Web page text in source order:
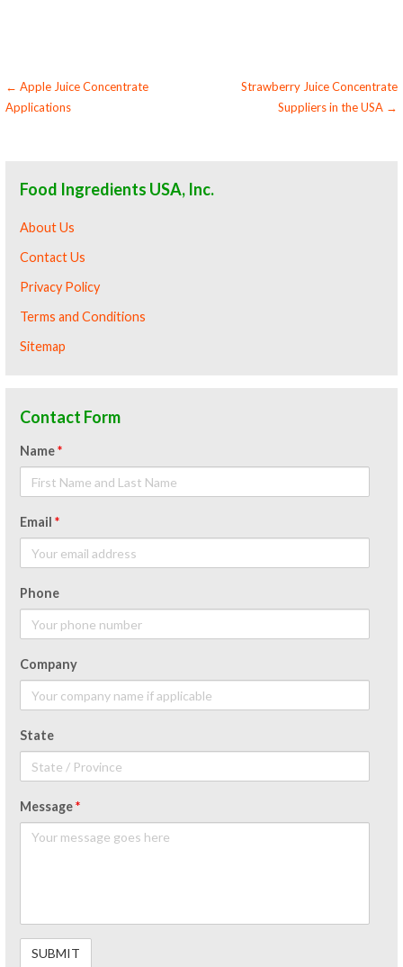
Post
← Apple Juice Concentrate
Applications
Strawberry Juice Concentrate
Suppliers in the USA →
Food Ingredients USA, Inc.
About Us
Contact Us
Privacy Policy
Terms and Conditions
Sitemap
Contact Form
Name*
Email*
Phone
Company
State
Message*